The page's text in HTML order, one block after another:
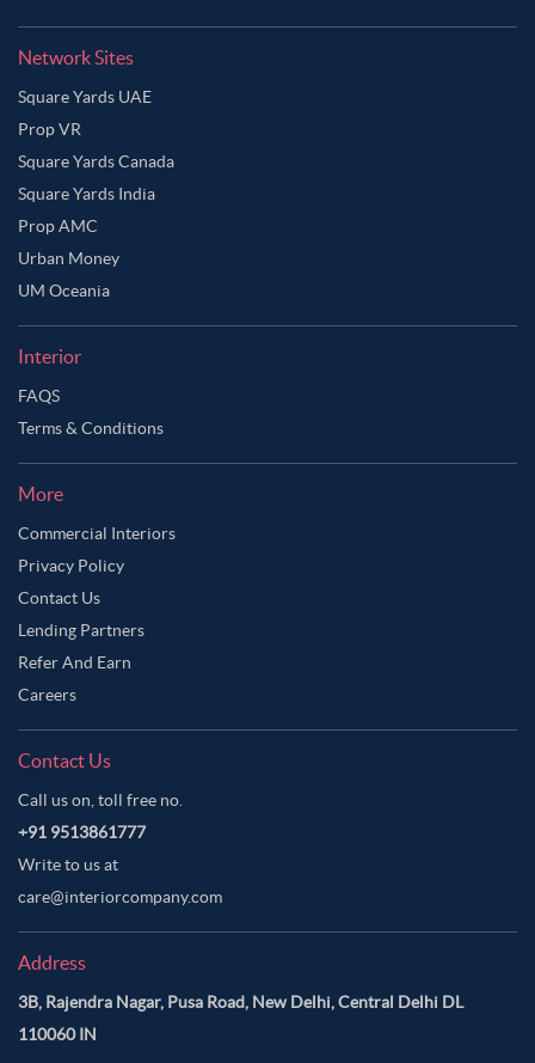
Network Sites
Square Yards UAE
Prop VR
Square Yards Canada
Square Yards India
Prop AMC
Urban Money
UM Oceania
Interior
FAQS
Terms & Conditions
More
Commercial Interiors
Privacy Policy
Contact Us
Lending Partners
Refer And Earn
Careers
Contact Us
Call us on, toll free no.
+91 9513861777
Write to us at
care@interiorcompany.com
Address
3B, Rajendra Nagar, Pusa Road, New Delhi, Central Delhi DL
110060 IN